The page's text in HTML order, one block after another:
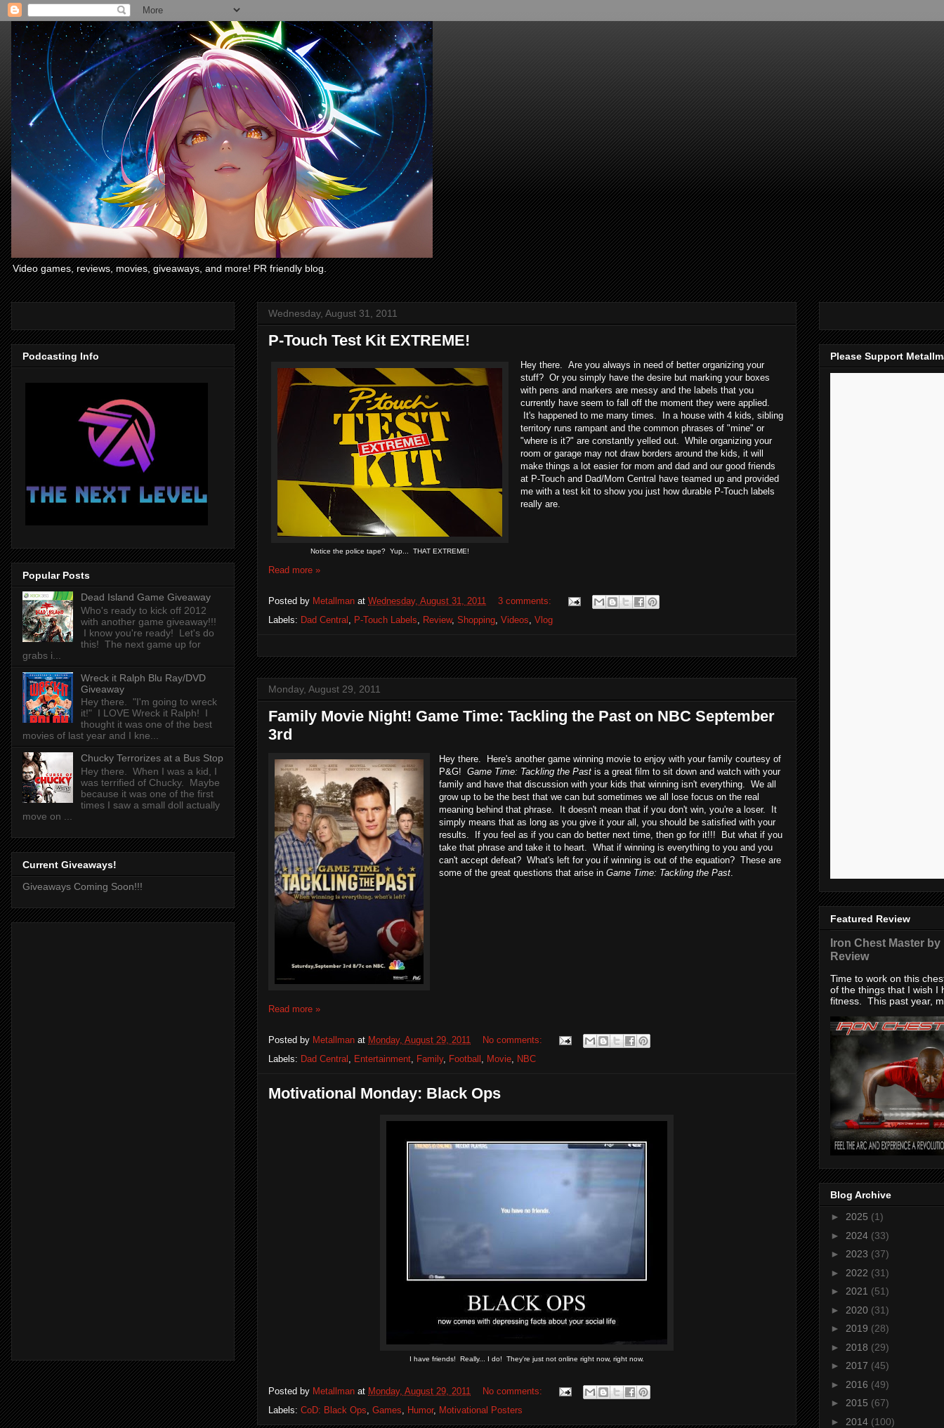
Video games, reviews, movies, giveaways, and more! PR friendly blog.
Wednesday, August 31, 2011
P-Touch Test Kit EXTREME!
Notice the police tape? Yup... THAT EXTREME!
Hey there. Are you always in need of better organizing your
stuff? Or you simply have the desire but marking your boxes
with pens and markers are messy and the labels that you
currently have seem to fall off the moment they were applied.
It's happened to me many times. In a house with 4 kids, sibling
territory runs rampant and the common phrases of "mine" or
"where is it?" are constantly yelled out. While organizing your
room or garage may not draw borders around the kids, it will
make things a lot easier for mom and dad and our good friends
at P-Touch and Dad/Mom Central have teamed up and provided
me with a test kit to show you just how durable P-Touch labels
really are.
Read more »
Posted by Metallman at Wednesday, August 31, 2011
3 comments:
Labels: Dad Central P-Touch Labels Review, Shopping Videos Vlog
Monday, August 29, 2011
Family Movie Night! Game Time: Tackling the Past on NBC September
3rd
Hey there. Here's another game winning movie to enjoy with your family courtesy of
P&G! Game Time: Tackling the Past is a great film to sit down and watch with your
family and have that discussion with your kids that winning isn't everything. We all
grow up to be the best that we can but sometimes we all lose focus on the real
meaning behind that phrase. It doesn't mean that if you don't win, you're a loser. It
simply means that as long as you give it your all, you should be satisfied with your
results. If you feel as if you can do better next time, then go for it!!! But what if you
take that phrase and take it to heart. What if winning is everything to you and you
can't accept defeat? What's left for you if winning is out of the equation? These are
some of the great questions that arise in Game Time: Tackling the Past
Read more »
Posted by Metallman at Monday, August 29, 2011
No comments:
Labels: Dad Central Entertainment Family, Football Movie NBC
Motivational Monday: Black Ops
I have friends! Really... I do! They're just not online right now, right now.
Posted by Metallman at Monday, August 29, 2011
No comments:
Labels: CoD: Black Ops Games Humor, Motivational Posters
Podcasting Info
Popular Posts
Dead Island Game Giveaway
Who's ready to kick off 2012
with another game giveaway!!!
I know you're ready! Let's do
this! The next game up for
grabs i...
Wreck it Ralph Blu Ray/DVD
Giveaway
Hey there. "I'm going to wreck
it!" I LOVE Wreck it Ralph! I
thought it was one of the best
movies of last year and I kne...
Chucky Terrorizes at a Bus Stop
Hey there. When I was a kid, I
was terrified of Chucky. Maybe
because it was one of the first
times I saw a small doll actually
move on ...
Current Giveaways!
Giveaways Coming Soon!!!
Please Support
Featured Review
Iron Chest Master
Review
Time to work on this
of the things that I wish I
fitness. This past year,
Blog Archive
► 2025 (1)
► 2024 (33)
► 2023 (37)
► 2022 (31)
► 2021 (51)
► 2020 (31)
► 2019 (28)
► 2018 (29)
► 2017 (45)
► 2016 (49)
► 2015 (67)
► 2014 (100)